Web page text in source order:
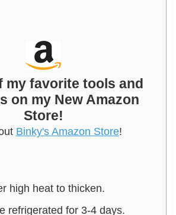
my favorite tools and
on my New Amazon
Store!
Binky's Amazon Store!
high heat to thicken.
refrigerated for 3-4 days.